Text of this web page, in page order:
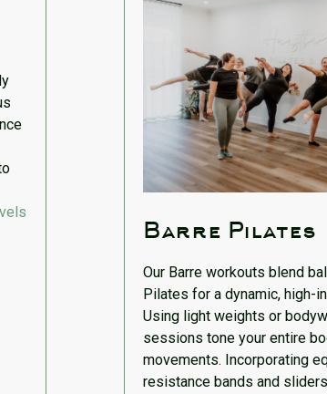
Barre Pilates
Our Barre workouts blend
Pilates for a dynamic, high-
Using light weights or
sessions tone your entire
movements. Incorporating
resistance bands and